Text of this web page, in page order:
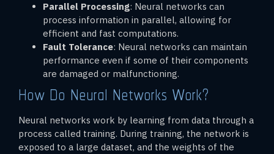
Parallel Processing: Neural networks can
process information in parallel, allowing for
efficient and fast computations.
Fault Tolerance: Neural networks can maintain
performance even if some of their components
are damaged or malfunctioning.
How Do Neural Networks Work?
Neural networks work by learning from data through a
process called training. During training, the network is
exposed to a large dataset, and the weights of the